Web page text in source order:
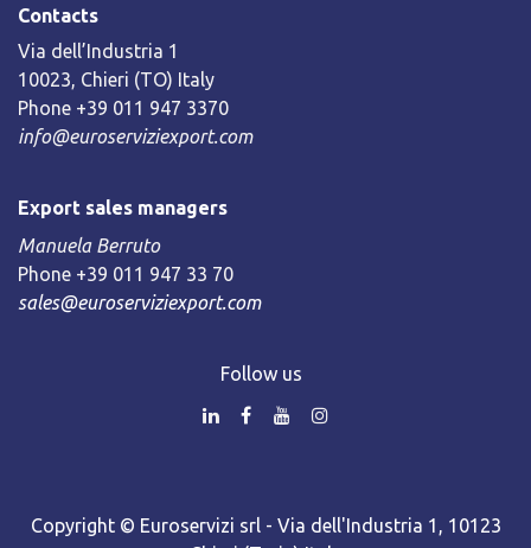
Contacts
Via dell’Industria 1
10023, Chieri (TO) Italy
Phone +39 011 947 3370
info@euroserviziexport.com
Export sales managers
Manuela Berruto
Phone +39 011 947 33 70
sales@euroserviziexport.com
Follow us
Copyright © Euroservizi srl - Via dell'Industria 1, 10123